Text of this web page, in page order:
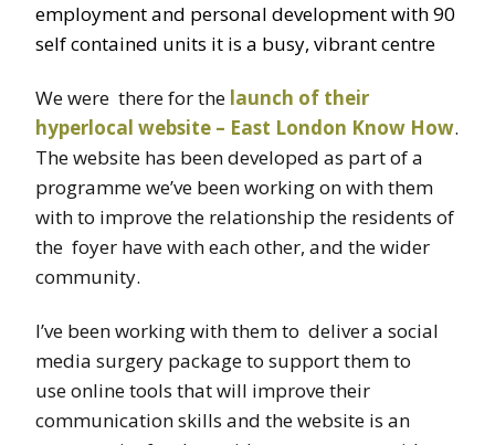
employment and personal development with 90
self contained units it is a busy, vibrant centre
We were there for the launch of their
hyperlocal website – East London Know How.
The website has been developed as part of a
programme we’ve been working on with them
with to improve the relationship the residents of
the foyer have with each other, and the wider
community.
I’ve been working with them to deliver a social
media surgery package to support them to
use online tools that will improve their
communication skills and the website is an